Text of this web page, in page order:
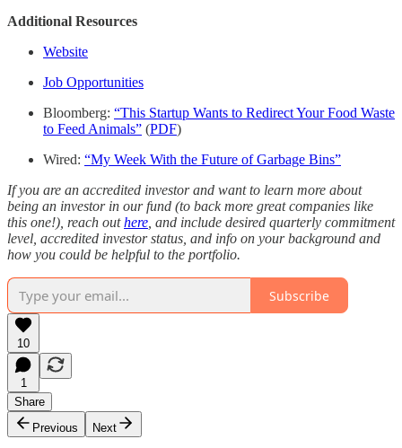
Additional Resources
Website
Job Opportunities
Bloomberg: “This Startup Wants to Redirect Your Food Waste
to Feed Animals” (PDF)
Wired: “My Week With the Future of Garbage Bins”
If you are an accredited investor and want to learn more about
being an investor in our fund (to back more great companies like
this one!), reach outhere , and include desired quarterly commitment
level, accredited investor status, and info on your background and
how you could be helpful to the portfolio.
Subscribe
10
1
Share
Previous
Next